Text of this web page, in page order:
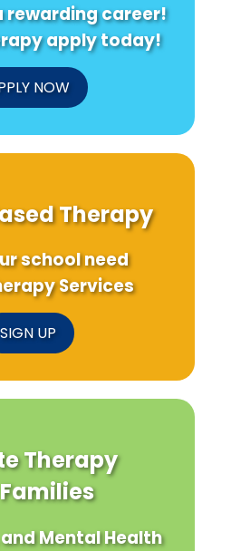
rewarding career!
apply today!
NOW
Therapy
school need
Services
SIGN UP
Therapy
and Mental Health